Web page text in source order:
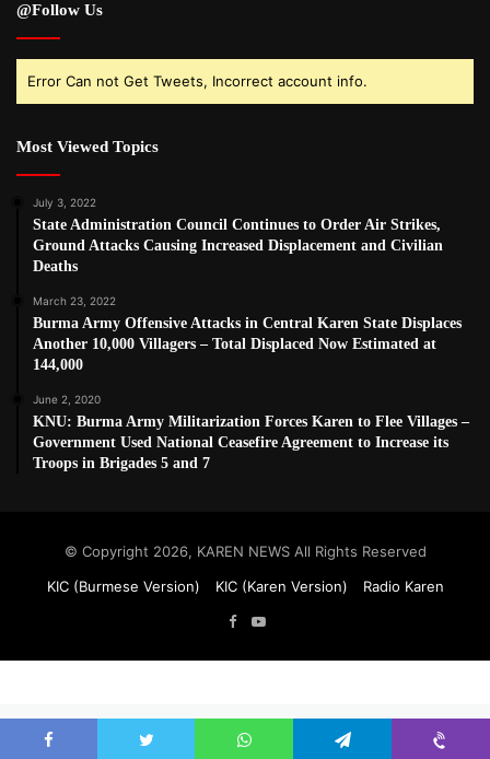
@Follow Us
Error Can not Get Tweets, Incorrect account info.
Most Viewed Topics
July 3, 2022
State Administration Council Continues to Order Air Strikes,
Ground Attacks Causing Increased Displacement and Civilian
Deaths
March 23, 2022
Burma Army Offensive Attacks in Central Karen State Displaces
Another 10,000 Villagers – Total Displaced Now Estimated at
144,000
June 2, 2020
KNU: Burma Army Militarization Forces Karen to Flee Villages –
Government Used National Ceasefire Agreement to Increase its
Troops in Brigades 5 and 7
© Copyright 2026, KAREN NEWS All Rights Reserved
KIC (Burmese Version)
KIC (Karen Version)
Radio Karen
Facebook
YouTube